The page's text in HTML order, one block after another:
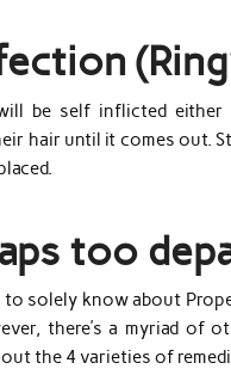
be self inflicted
hair until it comes out.
too
solely know about
there’s a myriad
the 4 varieties of